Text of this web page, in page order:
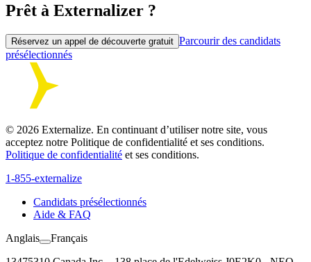
Prêt à Externalizer ?
Réservez un appel de découverte gratuit Parcourir des candidats
présélectionnés
© 2026 Externalize. En continuant d’utiliser notre site, vous
acceptez notre Politique de confidentialité et ses conditions.
Politique de confidentialité et ses conditions.
1-855-externalize
Candidats présélectionnés
Aide & FAQ
Anglais
Français